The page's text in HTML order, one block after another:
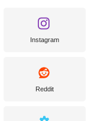
Instagram
Reddit